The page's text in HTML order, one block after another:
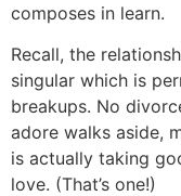
composes in learn.
Recall, the
singular which is
breakups. No
adore walks aside,
is actually taking
love. (That’s one!)